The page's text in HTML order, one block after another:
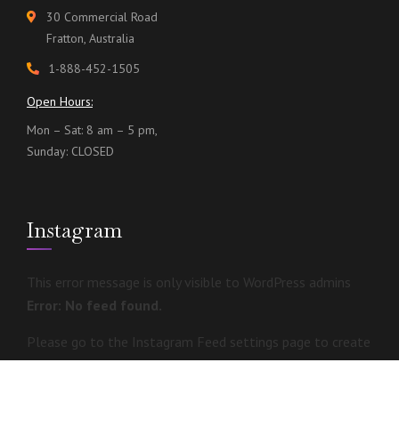
30 Commercial Road
Fratton, Australia
1-888-452-1505
Open Hours:
Mon – Sat: 8 am – 5 pm,
Sunday: CLOSED
Instagram
This error message is only visible to WordPress admins
Error: No feed found.
Please go to the Instagram Feed settings page to create
a feed.